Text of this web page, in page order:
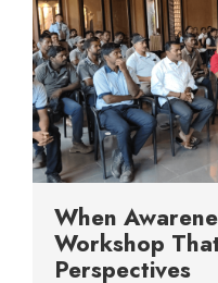
When
Workshop
Perspectives